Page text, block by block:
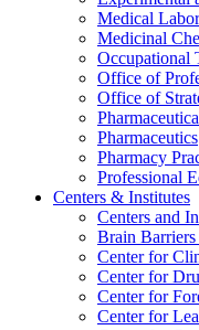
Medical
Medicinal
Occupational
Office of
Office of
Pharmaceutics
Pharmacy
Professional
Centers & Institutes
Centers and
Brain Barriers
Center for
Center for
Center for
Center for